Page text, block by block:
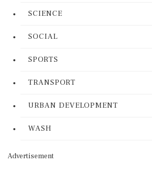
SCIENCE
SOCIAL
SPORTS
TRANSPORT
URBAN DEVELOPMENT
WASH
Advertisement